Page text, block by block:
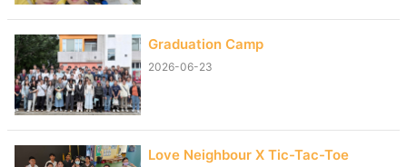
weather was changeable, with sunny
hard to raise funds for the SAHK by
passers-by. We believe that even our
care to continue to reach further.
Graduation Camp
2026-06-23
Love Neighbour X Tic-Tac-Toe